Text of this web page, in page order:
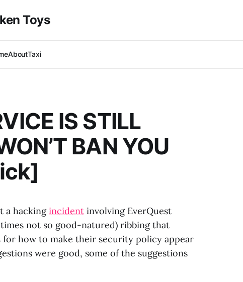
Toys
AboutTaxi
IS STILL
BAN YOU
a hackingincident involving EverQuest
not so good-natured) ribbing that
how to make their security policy appear
were good, some of the suggestions